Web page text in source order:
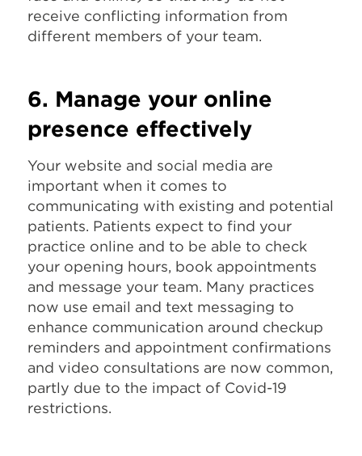
receive conflicting information from
different members of your team.
6. Manage your online
presence effectively
Your website and social media are
important when it comes to
communicating with existing and potential
patients. Patients expect to find your
practice online and to be able to check
your opening hours, book appointments
and message your team. Many practices
now use email and text messaging to
enhance communication around checkup
reminders and appointment confirmations
and video consultations are now common,
partly due to the impact of Covid-19
restrictions.